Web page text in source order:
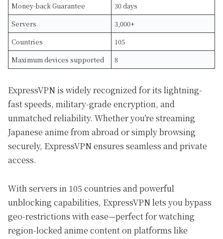
Money-back Guarantee
30 days
Servers
3,000+
Countries
105
Maximum devices supported
8
ExpressVPN is widely recognized for its lightning-
fast speeds, military-grade encryption, and
unmatched reliability. Whether you’re streaming
Japanese anime from abroad or simply browsing
securely, ExpressVPN ensures seamless and private
access.
With servers in 105 countries and powerful
unblocking capabilities, ExpressVPN lets you bypass
geo-restrictions with ease—perfect for watching
region-locked anime content on platforms like